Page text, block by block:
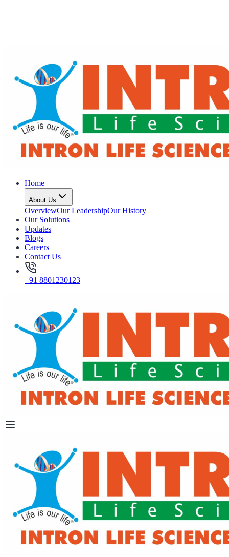
Home
About Us
OverviewOur LeadershipOur History
Our Solutions
Updates
Blogs
Careers
Contact Us
+91 8801230123